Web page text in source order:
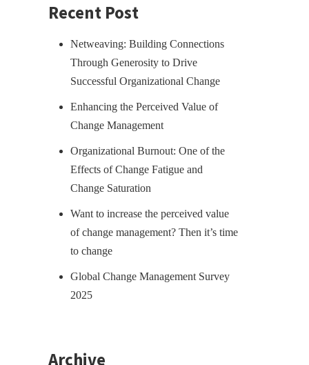
Recent Post
Netweaving: Building Connections
Through Generosity to Drive
Successful Organizational Change
Enhancing the Perceived Value of
Change Management
Organizational Burnout: One of the
Effects of Change Fatigue and
Change Saturation
Want to increase the perceived value
of change management? Then it’s time
to change
Global Change Management Survey
2025
Archive